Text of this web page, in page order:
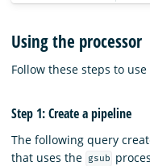
Using the processor
Follow these steps to
Step 1: Create a pipeline
The following query
that uses the gsub